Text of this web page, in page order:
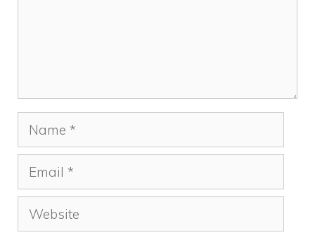
Name
Email
Website